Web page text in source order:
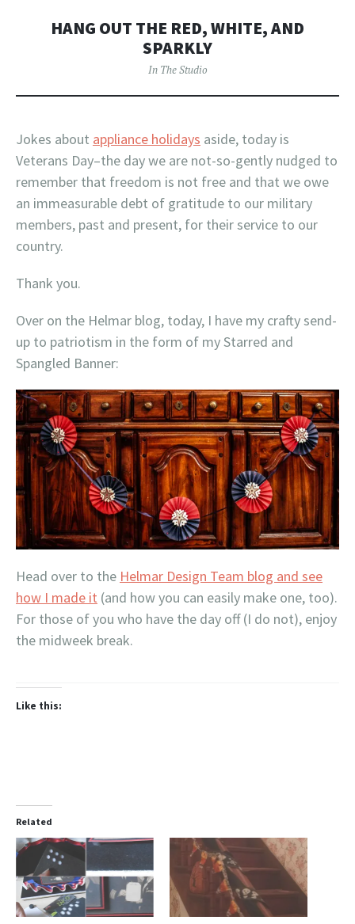
HANG OUT THE RED, WHITE, AND
SPARKLY
In The Studio
Jokes about appliance holidays aside, today is
Veterans Day–the day we are not-so-gently nudged to
remember that freedom is not free and that we owe
an immeasurable debt of gratitude to our military
members, past and present, for their service to our
country.
Thank you.
Over on the Helmar blog, today, I have my crafty send-
up to patriotism in the form of my Starred and
Spangled Banner:
Head over to the Helmar Design Team blog and see
how I made it (and how you can easily make one, too).
For those of you who have the day off (I do not), enjoy
the midweek break.
Like this:
Related